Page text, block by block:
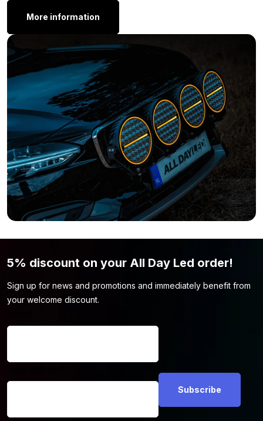
Value pack T10 red 24 volt
Why does this T10 LED light not have an E-
mark:
Replacement bulbs must comply with European standards for
safety, waterproofing, and short-circuit prevention (ECE R37).
These standards are based on old incandescent and halogen
bulbs. LED replacement bulbs cannot meet these standards
because they do not have a filament. Therefore, this LED bulb
does not receive the ECE R37 certification and is officially not
allowed to be used on public roads. You can safely use this
BA15S LED bulb on your own property or, for example, in racing.
This way, you get the most out of the bulb without causing legal
issues.
More information
5% discount on your All Day Led order!
Sign up for news and promotions and immediately benefit from
your welcome discount.